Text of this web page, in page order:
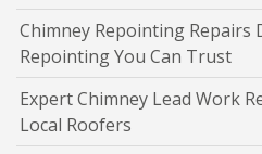
Chimney Repointing Repairs
Repointing You Can Trust
Expert Chimney Lead Work
Local Roofers